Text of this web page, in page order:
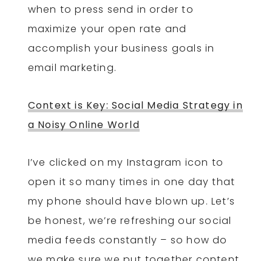
when to press send in order to
maximize your open rate and
accomplish your business goals in
email marketing.
Context is Key: Social Media Strategy in
a Noisy Online World
I’ve clicked on my Instagram icon to
open it so many times in one day that
my phone should have blown up. Let’s
be honest, we’re refreshing our social
media feeds constantly – so how do